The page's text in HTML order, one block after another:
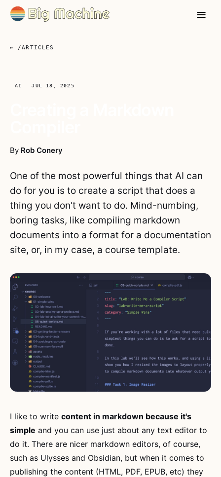
← /ARTICLES
AI JUL 18, 2025
By Rob Conery
One of the most powerful things that AI can
do for you is to create a script that does a
thing you don't want to do. Mind-numbing,
boring tasks, like compiling markdown
documents into a format for a documentation
site, or, in my case, a course template.
I like to write content in markdown because it's
simple and you can use just about any text editor to
do it. There are nicer markdown editors, of course,
such as Ulysses and Obsidian, but when it comes to
publishing the content (HTML, PDF, EPUB, etc) they